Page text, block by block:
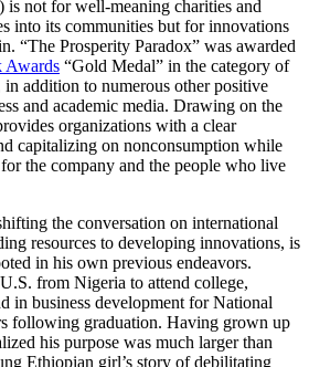
not for well-meaning charities and
into its communities but for innovations
“The Prosperity Paradox” was awarded
Awards “Gold Medal” in the category of
addition to numerous other positive
and academic media. Drawing on the
organizations with a clear
capitalizing on nonconsumption while
the company and the people who live
the conversation on international
resources to developing innovations, is
in his own previous endeavors.
from Nigeria to attend college,
in business development for National
following graduation. Having grown up
his purpose was much larger than
Ethiopian girl’s story of debilitating